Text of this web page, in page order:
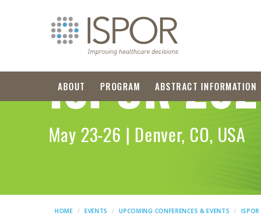
ABOUT PROGRAM ABSTRACT INFORMATION
ISPOR
May 23-26 | Denver, CO, USA
HOME EVENTS UPCOMING CONFERENCES & EVENTS